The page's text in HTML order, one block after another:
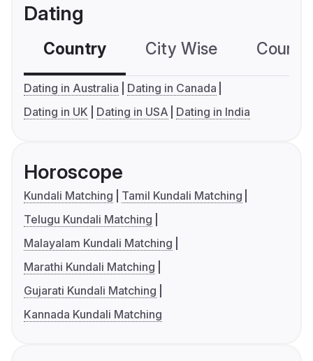
Dating
Country City Wise
Dating in Australia
Dating in Canada
Dating in UK
Dating in USA Dating in India
Horoscope
Kundali Matching
Tamil Kundali Matching
Telugu Kundali Matching
Malayalam Kundali Matching
Marathi Kundali Matching
Gujarati Kundali Matching
Kannada Kundali Matching